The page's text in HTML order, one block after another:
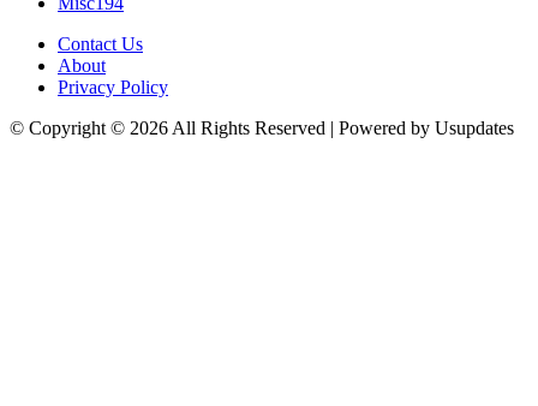
Contact Us
About
Privacy Policy
© Copyright © 2026 All Rights Reserved | Powered by Usupdates